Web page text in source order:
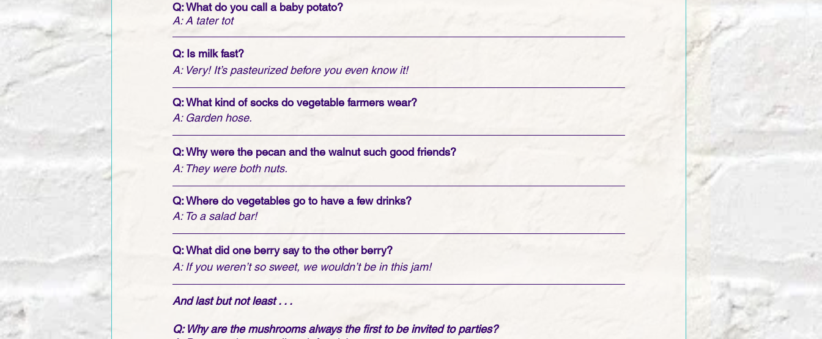
Q: What do you call a baby potato?
A: A tater tot
Q: Is milk fast?
A: Very! It’s pasteurized before you even know it!
Q: What kind of socks do vegetable farmers wear?
A: Garden hose.
Q: Why were the pecan and the walnut such good friends?
A: They were both nuts.
Q: Where do vegetables go to have a few drinks?
A: To a salad bar!
Q: What did one berry say to the other berry?
A: If you weren’t so sweet, we wouldn’t be in this jam!
And last but not least . . .
Q: Why are the mushrooms always the first to be invited to parties?